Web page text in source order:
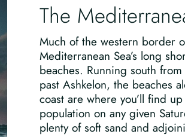
The
Much of the western border
Mediterranean Sea’s long
beaches. Running south
past Ashkelon, the beaches
coast are where you’ll find up
population on any given
plenty of soft sand and